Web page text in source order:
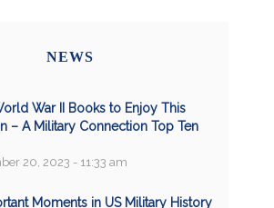
NEWS
War II Books to Enjoy This
– A Military Connection Top Ten
20, 2023 - 11:33 am
Moments in US Military History